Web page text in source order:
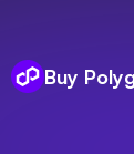
Buy